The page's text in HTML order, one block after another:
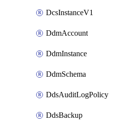
DcsInstanceV1
DdmAccount
DdmInstance
DdmSchema
DdsAuditLogPolicy
DdsBackup